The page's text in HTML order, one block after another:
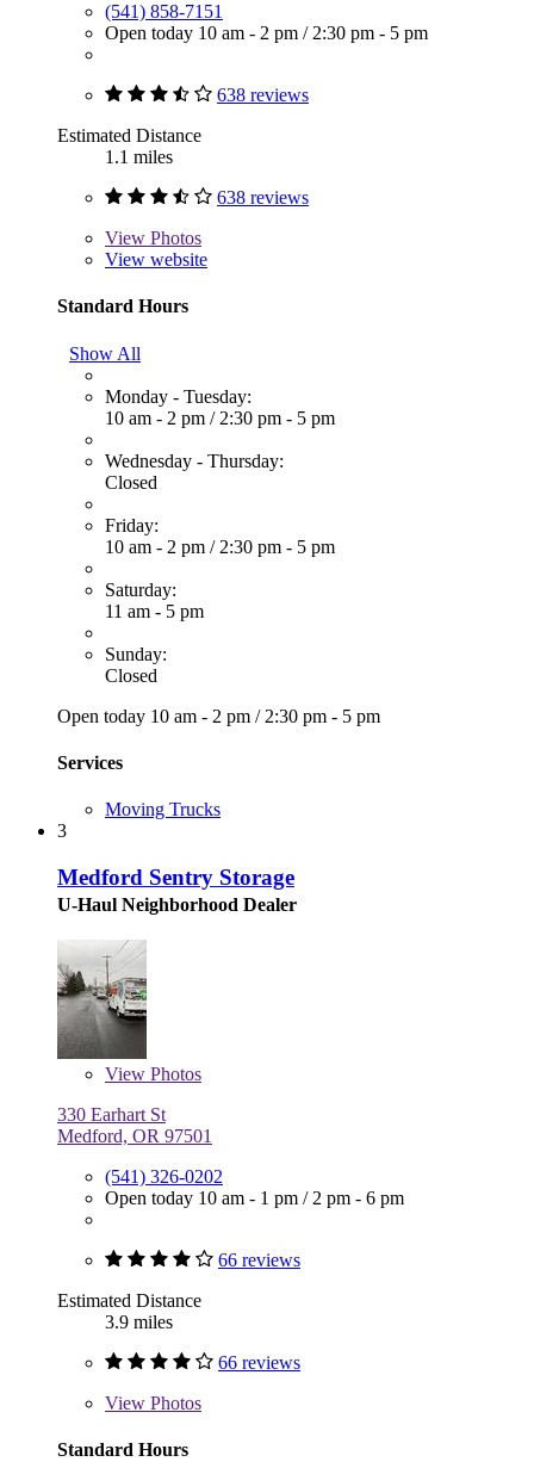
(541) 858-7151
Open today 10 am - 2 pm / 2:30 pm - 5 pm
638 reviews
Estimated Distance
1.1 miles
638 reviews
View Photos
View website
Standard Hours
Show All
Monday - Tuesday:
10 am - 2 pm / 2:30 pm - 5 pm
Wednesday - Thursday:
Closed
Friday:
10 am - 2 pm / 2:30 pm - 5 pm
Saturday:
11 am - 5 pm
Sunday:
Closed
Open today 10 am - 2 pm / 2:30 pm - 5 pm
Services
Moving Trucks
3
Medford Sentry Storage
U-Haul Neighborhood Dealer
View Photos
330 Earhart St
Medford, OR 97501
(541) 326-0202
Open today 10 am - 1 pm / 2 pm - 6 pm
66 reviews
Estimated Distance
3.9 miles
66 reviews
View Photos
Standard Hours